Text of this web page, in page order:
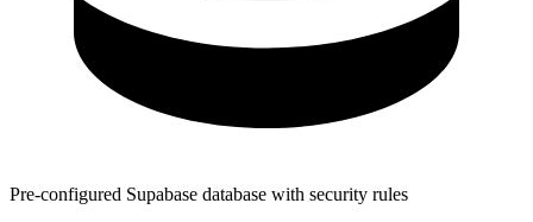
Pre-configured Supabase database with security rules